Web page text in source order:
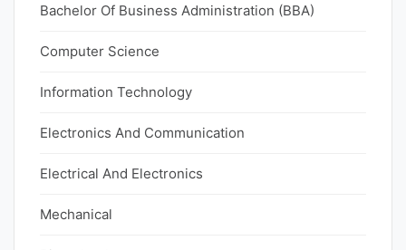
Bachelor Of Business Administration (BBA)
Computer Science
Information Technology
Electronics And Communication
Electrical And Electronics
Mechanical